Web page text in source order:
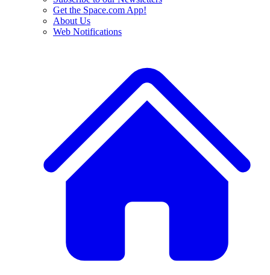
Get the Space.com App!
About Us
Web Notifications